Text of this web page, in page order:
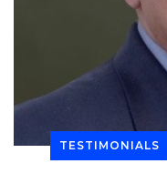
TESTIMONIALS